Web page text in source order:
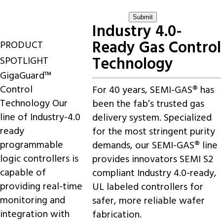
PRODUCT
SPOTLIGHT
GigaGuard™
Control
TechnologyOur
line of Industry-4.0
ready
programmable
logic controllers is
capable of
providing real-time
monitoring and
integration with
Industry 4.0-
Ready Gas Control
Technology
For 40 years, SEMI-GAS® has
been the fab’s trusted gas
delivery system. Specialized
for the most stringent purity
demands, our SEMI-GAS® line
provides innovators SEMI S2
compliant Industry 4.0-ready,
UL labeled controllers for
safer, more reliable wafer
fabrication.